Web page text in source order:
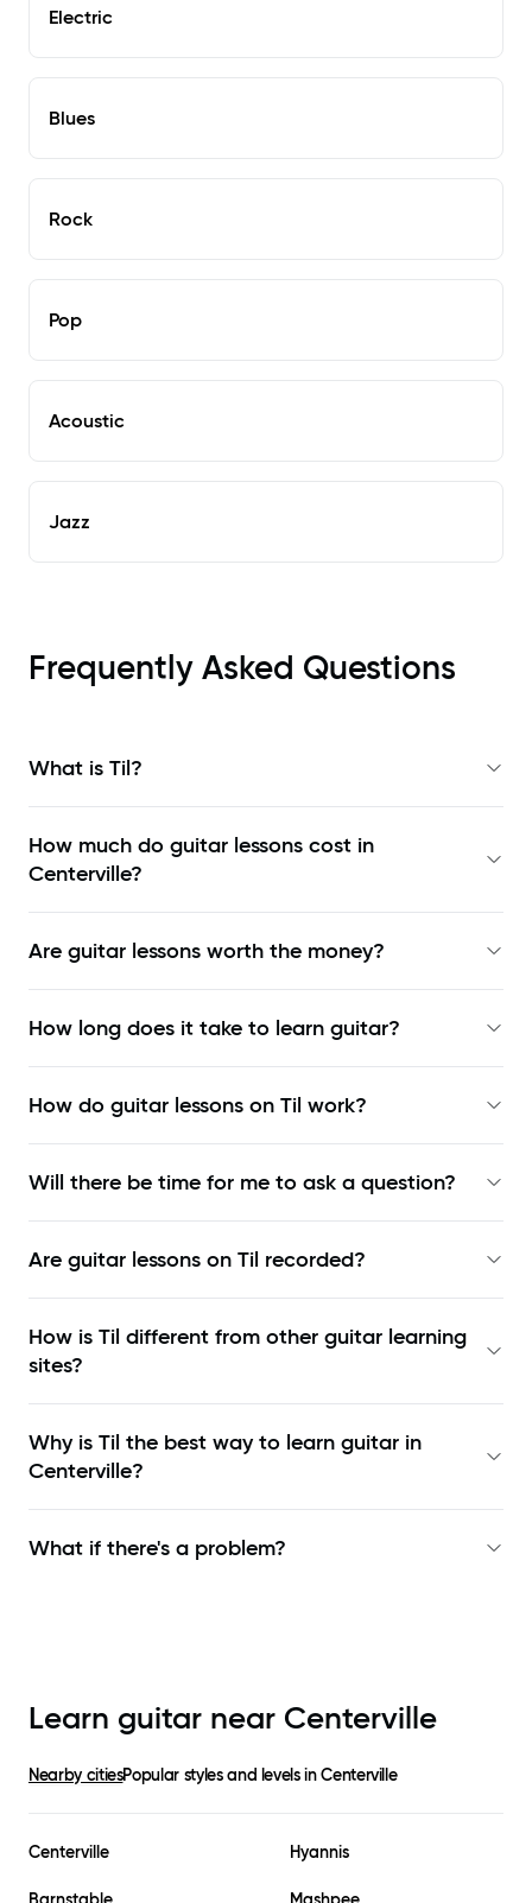
Electric
Blues
Rock
Pop
Acoustic
Jazz
Frequently Asked Questions
What is Til?
How much do guitar lessons cost in
Centerville?
Are guitar lessons worth the money?
How long does it take to learn guitar?
How do guitar lessons on Til work?
Will there be time for me to ask a question?
Are guitar lessons on Til recorded?
How is Til different from other guitar learning
sites?
Why is Til the best way to learn guitar in
Centerville?
What if there's a problem?
Learn guitar near Centerville
Nearby citiesPopular styles and levels inCenterville
Centerville Hyannis